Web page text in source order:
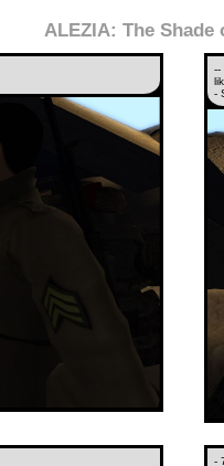
ALEZIA: The Shade
--
-
-